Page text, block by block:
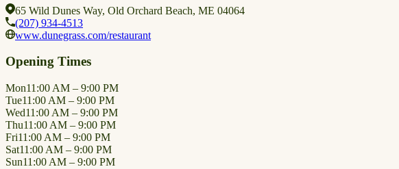
65 Wild Dunes Way, Old Orchard Beach, ME 04064
(207) 934-4513
www.dunegrass.com/restaurant
Opening Times
Mon11:00 AM – 9:00 PM
Tue11:00 AM – 9:00 PM
Wed11:00 AM – 9:00 PM
Thu11:00 AM – 9:00 PM
Fri11:00 AM – 9:00 PM
Sat11:00 AM – 9:00 PM
Sun11:00 AM – 9:00 PM